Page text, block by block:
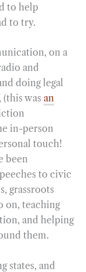
to help
to try.
on a
and
doing legal
(this was an
in-person
touch!
been
to civic
grassroots
on, teaching
and helping
them.
states, and